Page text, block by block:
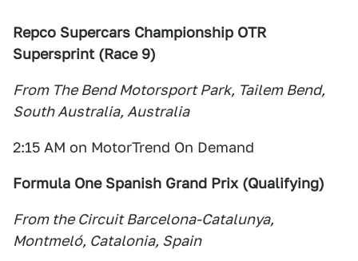
Repco Supercars Championship OTR
Supersprint (Race 9)
From The Bend Motorsport Park, Tailem Bend,
South Australia, Australia
2:15 AM on MotorTrend On Demand
Formula One Spanish Grand Prix (Qualifying)
From the Circuit Barcelona-Catalunya,
Montmeló, Catalonia, Spain